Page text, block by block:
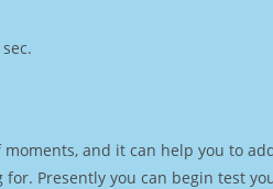
and it can help you to
Presently you can begin test